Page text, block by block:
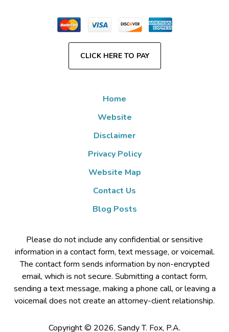
CLICK HERE TO PAY
Home
Website
Disclaimer
Privacy Policy
Website Map
Contact Us
Blog Posts
Please do not include any confidential or sensitive
information in a contact form, text message, or voicemail.
The contact form sends information by non-encrypted
email, which is not secure. Submitting a contact form,
sending a text message, making a phone call, or leaving a
voicemail does not create an attorney-client relationship.
Copyright © 2026, Sandy T. Fox, P.A.